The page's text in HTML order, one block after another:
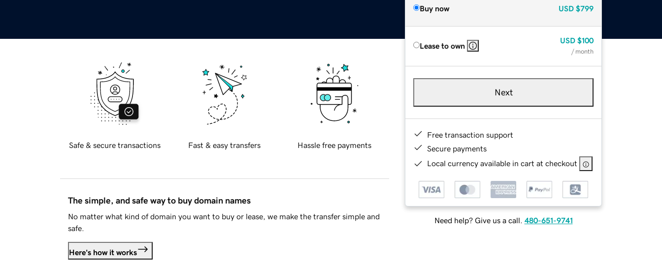
Buy now USD $799
Lease to own
USD $100
/ month
Next
Free transaction support
Secure payments
Local currency available in cart at checkout
Need help? Give us a call. 480-651-9741
Safe & secure transactions Fast & easy transfers Hassle free payments
The simple, and safe way to buy domain names
No matter what kind of domain you want to buy or lease, we make the transfer simple and
safe.
Here's how it works